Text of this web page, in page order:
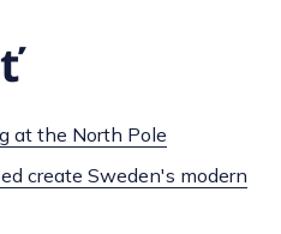
at the North Pole
create Sweden's modern